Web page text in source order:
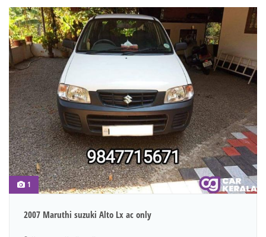
1
2007 Maruthi suzuki Alto Lx ac only